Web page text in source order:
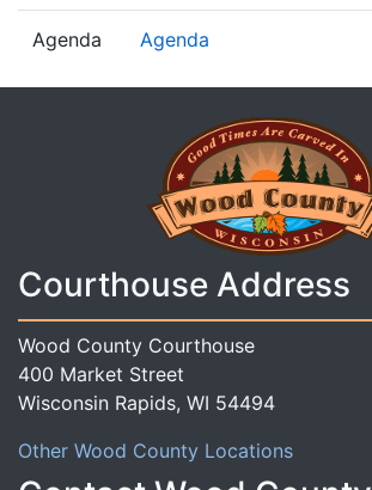
Agenda Agenda
Courthouse Address
Wood County Courthouse
400 Market Street
Wisconsin Rapids, WI 54494
Other Wood County Locations